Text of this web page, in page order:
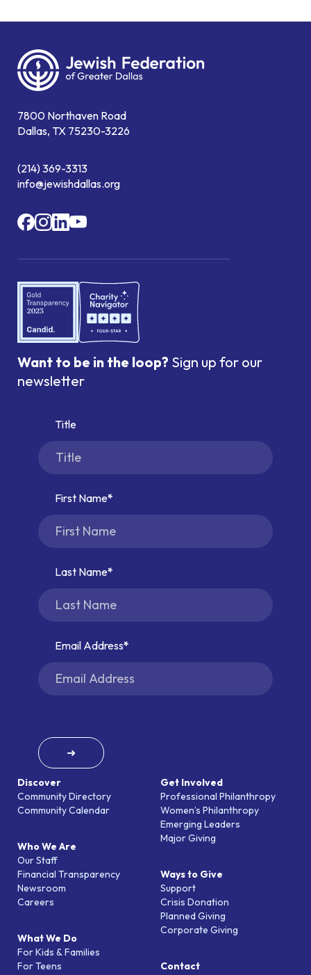
7800 Northaven Road
Dallas, TX 75230-3226
(214) 369-3313
info@jewishdallas.org
Discover
Community Directory
Community Calendar
Who We Are
Our Staff
Financial Transparency
Newsroom
Careers
What We Do
For Kids & Families
For Teens
Get Involved
Professional Philanthropy
Women’s Philanthropy
Emerging Leaders
Major Giving
Ways to Give
Support
Crisis Donation
Planned Giving
Corporate Giving
Contact
Want to be in the loop? Sign up for our
newsletter
Title
First Name
Last Name
Email Address
➜